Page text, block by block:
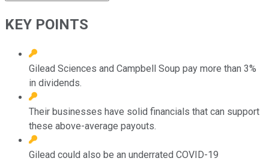
KEY POINTS
Gilead Sciences and Campbell Soup pay more than 3%
in dividends.
Their businesses have solid financials that can support
these above-average payouts.
Gilead could also be an underrated COVID-19